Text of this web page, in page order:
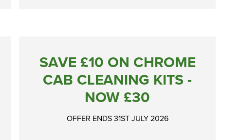
SAVE £10 ON CHROME
CAB CLEANING KITS -
NOW £30
OFFER ENDS 31ST JULY 2026